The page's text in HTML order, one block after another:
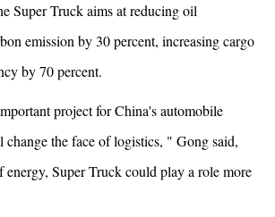
Super Truck aims at reducing oil
emission by 30 percent, increasing cargo
by 70 percent.
project for China's automobile
the face of logistics, " Gong said,
Super Truck could play a role more